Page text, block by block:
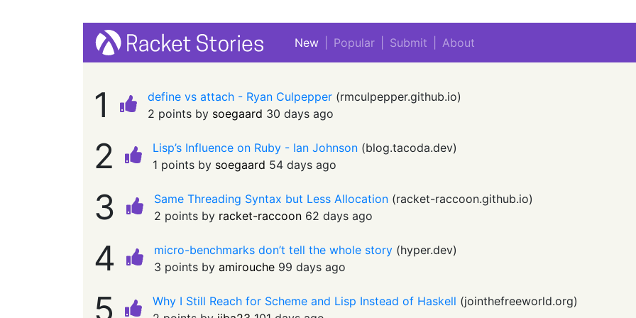
New Popular Submit About
1 define vs attach - Ryan Culpepper (rmculpepper.github.io)
2 points by soegaard 30 days ago
2 Lisp’s Influence on Ruby - Ian Johnson (blog.tacoda.dev)
1 points by soegaard 54 days ago
3 Same Threading Syntax but Less Allocation (racket-raccoon.github.io)
2 points by racket-raccoon 62 days ago
4 micro-benchmarks don’t tell the whole story (hyper.dev)
3 points by amirouche 99 days ago
5 Why I Still Reach for Scheme and Lisp Instead of Haskell (jointhefreeworld.org)